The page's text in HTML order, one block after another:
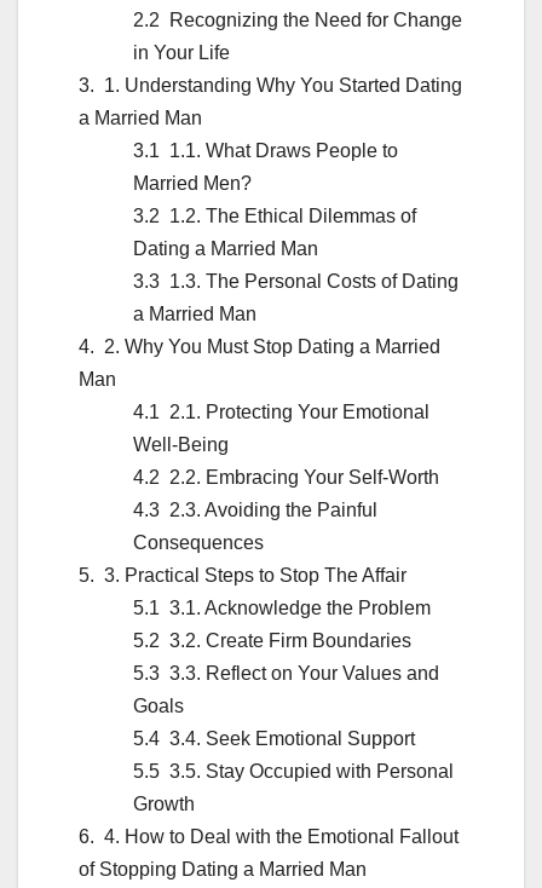
Recognizing the Need for Change
in Your Life
1. Understanding Why You Started Dating
a Married Man
1.1. What Draws People to
Married Men?
1.2. The Ethical Dilemmas of
Dating a Married Man
1.3. The Personal Costs of Dating
a Married Man
2. Why You Must Stop Dating a Married
Man
2.1. Protecting Your Emotional
Well-Being
2.2. Embracing Your Self-Worth
2.3. Avoiding the Painful
Consequences
3. Practical Steps to Stop The Affair
3.1. Acknowledge the Problem
3.2. Create Firm Boundaries
3.3. Reflect on Your Values and
Goals
3.4. Seek Emotional Support
3.5. Stay Occupied with Personal
Growth
4. How to Deal with the Emotional Fallout
of Stopping Dating a Married Man